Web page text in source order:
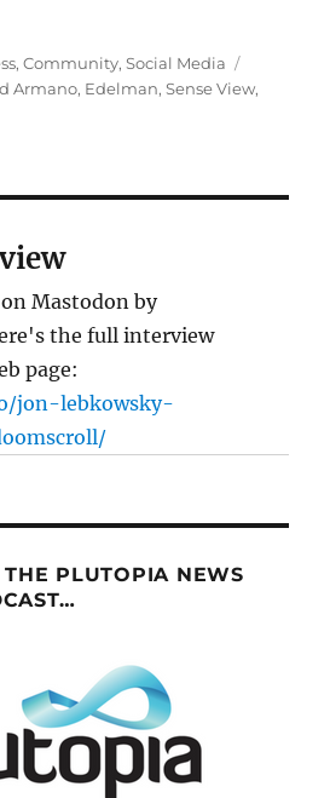
,Community,Social Media
Armano, Edelman,Sense View,
Mastodon by
the full interview
page:
jon-lebkowsky-
PLUTOPIA NEWS